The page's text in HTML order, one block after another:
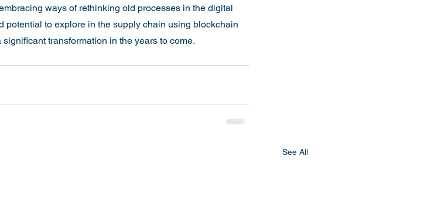
ways of rethinking old processes in the digital
potential to explore in the supply chain using blockchain
transformation in the years to come.
See All